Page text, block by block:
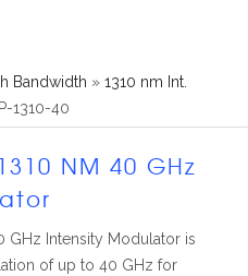
Bandwidth » 1310 nm Int.
1310-40
NM 40 GHz
GHz Intensity Modulator is
of up to 40 GHz for